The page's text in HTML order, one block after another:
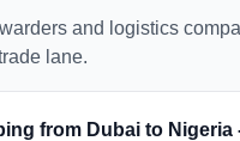
and logistics
lane.
from Dubai to Nigeria